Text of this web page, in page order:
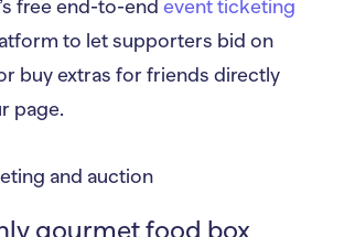
free end-to-end event ticketing
to let supporters bid on
buy extras for friends directly
page.
gourmet food box